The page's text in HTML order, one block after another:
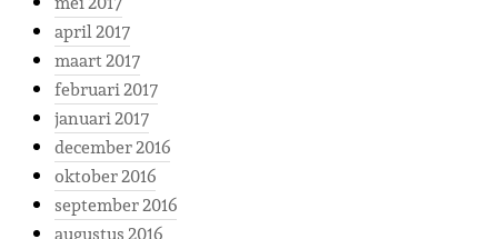
april 2017
maart 2017
februari 2017
januari 2017
december 2016
oktober 2016
september 2016